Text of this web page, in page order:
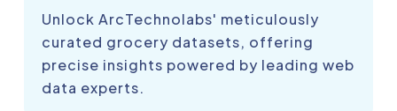
Unlock ArcTechnolabs' meticulously
curated grocery datasets, offering
precise insights powered by leading web
data experts.